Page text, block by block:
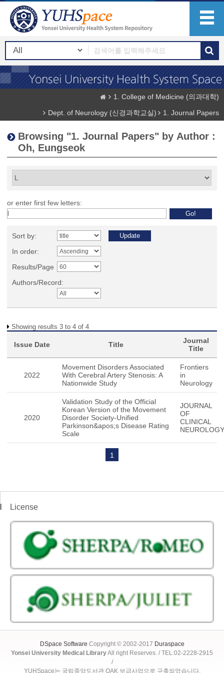
1. College of Medicine (의과대학)
Dept. of Neurology (신경과학교실)
1. Journal Papers
Browsing "1. Journal Papers" by Author :
Oh, Eungseok
or enter first few letters:
Sort by:
In order:
Results/Page
Authors/Record:
Showing results 3 to 4 of 4
Issue Date Title
Journal
Title
2022
Movement Disorders Associated
With Cerebral Artery Stenosis: A
Nationwide Study
Frontiers
in
Neurology
2020
Validation Study of the Official
Korean Version of the Movement
Disorder Society-Unified
Parkinson&apos;s Disease Rating
Scale
JOURNAL
OF
CLINICAL
NEUROLOGY
1
License
DSpace Software Copyright © 2002-2017 Duraspace
Yonsei University Medical LibraryAll right Reserves. / TEL:02-2228-2915
/
YUHSpace는 국립중앙도서관 OAK 보급사업으로 구축되었습니다.